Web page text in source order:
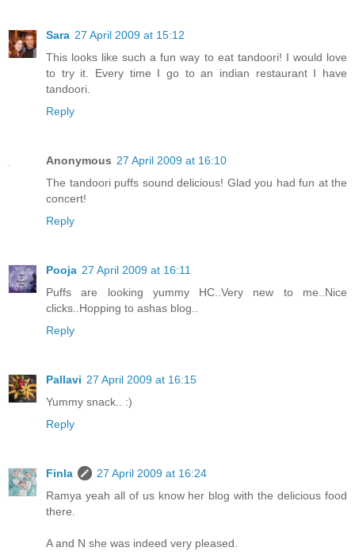
Sara 27 April 2009 at 15:12
This looks like such a fun way to eat tandoori! I would love
to try it. Every time I go to an indian restaurant I have
tandoori.
Reply
Anonymous 27 April 2009 at 16:10
The tandoori puffs sound delicious! Glad you had fun at the
concert!
Reply
Pooja 27 April 2009 at 16:11
Puffs are looking yummy HC..Very new to me..Nice
clicks..Hopping to ashas blog..
Reply
Pallavi 27 April 2009 at 16:15
Yummy snack.. :)
Reply
Finla
27 April 2009 at 16:24
Ramya yeah all of us know her blog with the delicious food
there.
A and N she was indeed very pleased.